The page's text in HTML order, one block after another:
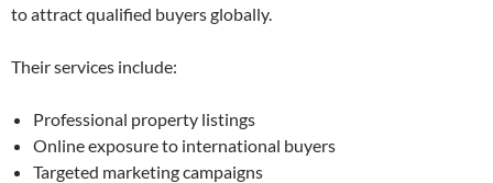
to attract qualified buyers globally.
Their services include:
Professional property listings
Online exposure to international buyers
Targeted marketing campaigns